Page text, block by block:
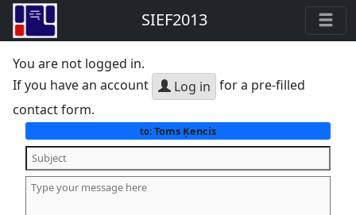
SIEF2013
You are not logged in.
If you have an account
Log in for a pre-filled
contact form.
to:Toms Ķencis